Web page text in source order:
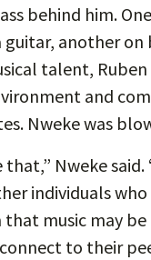
behind him.
another on
talent, Ruben
and
Nweke was
that,” Nweke said.
individuals
music may
to their